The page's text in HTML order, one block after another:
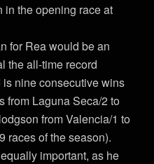
in the opening race at
for Rea would be an
the all-time record
nine consecutive wins
from Laguna Seca/2 to
from Valencia/1 to
races of the season).
important, as he